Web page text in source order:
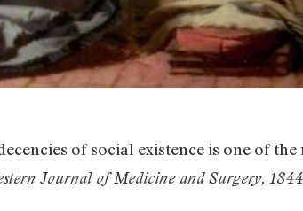
of social existence is one of
Journal of Medicine and Surgery,